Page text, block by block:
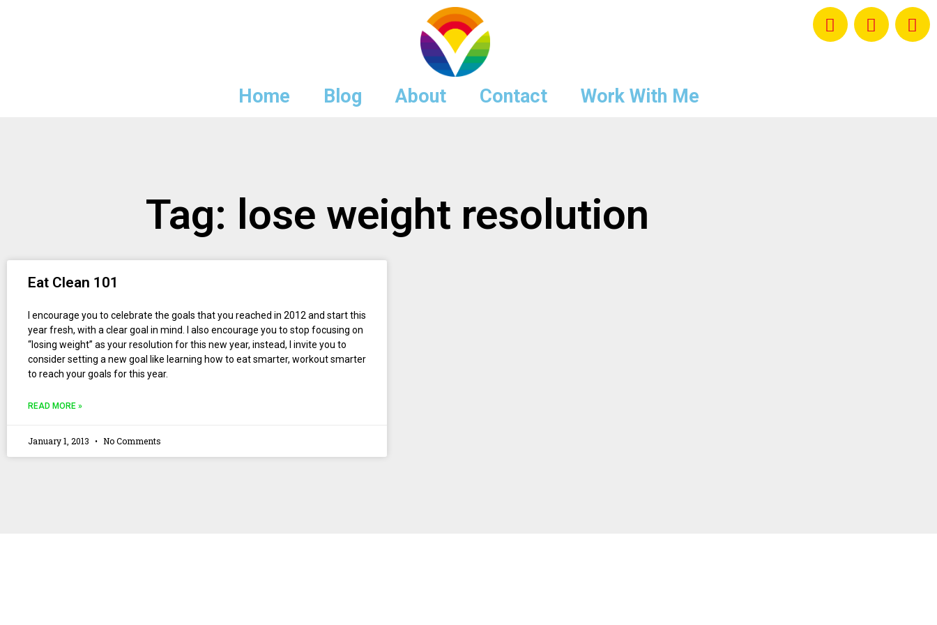
Home Blog About Contact Work With Me
Tag: lose weight resolution
Eat Clean 101
I encourage you to celebrate the goals that you reached in 2012 and start this
year fresh, with a clear goal in mind. I also encourage you to stop focusing on
“losing weight” as your resolution for this new year, instead, I invite you to
consider setting a new goal like learning how to eat smarter, workout smarter
to reach your goals for this year.
READ MORE »
January 1, 2013 No Comments